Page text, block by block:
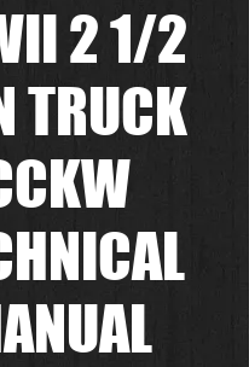
2 1/2
TRUCK